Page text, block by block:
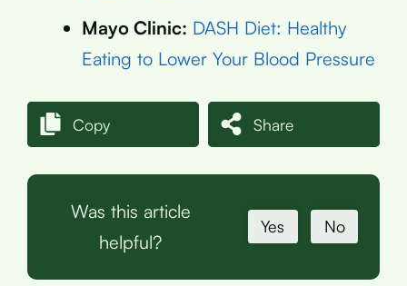
Mayo Clinic: DASH Diet: Healthy
Eating to Lower Your Blood Pressure
Copy Share
Was this article
helpful?
Yes No